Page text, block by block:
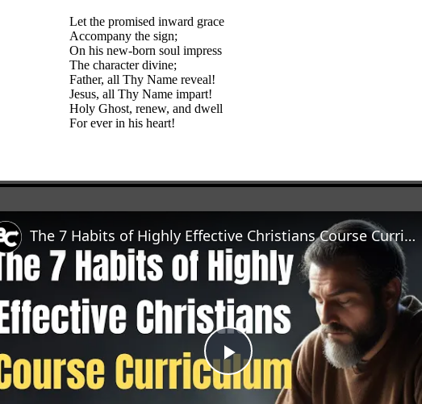
Let the promised inward grace
Accompany the sign;
On his new-born soul impress
The character divine;
Father, all Thy Name reveal!
Jesus, all Thy Name impart!
Holy Ghost, renew, and dwell
For ever in his heart!
Play
The 7 Habits of Highly Effective Christians Course Curriculum